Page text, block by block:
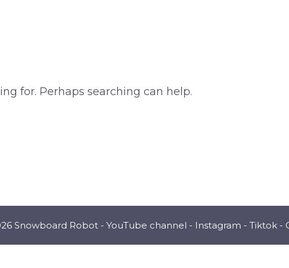
for. Perhaps searching can help.
Snowboard Robot - YouTube channel - Instagram - Tiktok-